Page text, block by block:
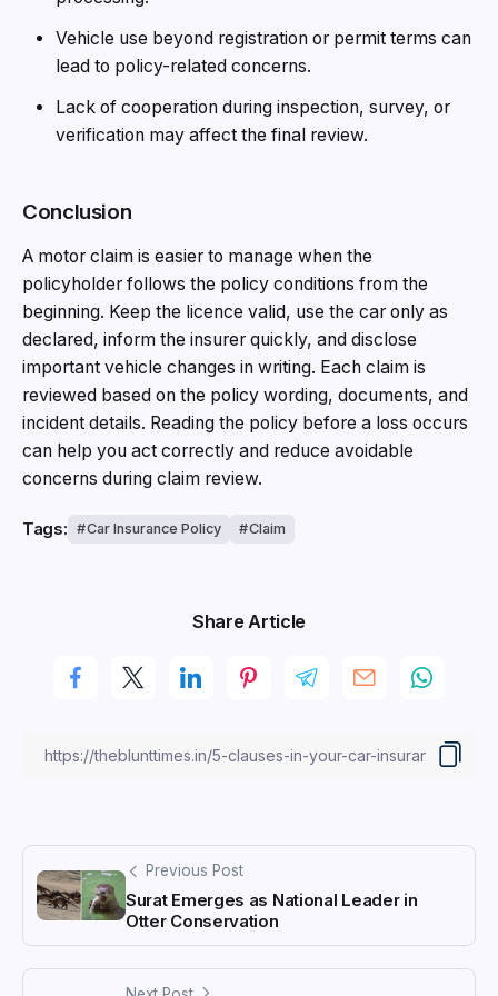
Vehicle use beyond registration or permit terms can
lead to policy-related concerns.
Lack of cooperation during inspection, survey, or
verification may affect the final review.
Conclusion
A motor claim is easier to manage when the
policyholder follows the policy conditions from the
beginning. Keep the licence valid, use the car only as
declared, inform the insurer quickly, and disclose
important vehicle changes in writing. Each claim is
reviewed based on the policy wording, documents, and
incident details. Reading the policy before a loss occurs
can help you act correctly and reduce avoidable
concerns during claim review.
Tags: Car Insurance Policy Claim
Share Article
Previous Post
Surat Emerges as National Leader in
Otter Conservation